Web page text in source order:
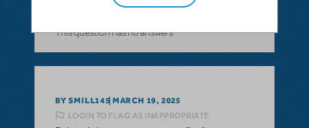
This question has no answers
BY SMILL145 MARCH 19, 2025
LOGIN TO FLAG AS INAPPROPRIATE